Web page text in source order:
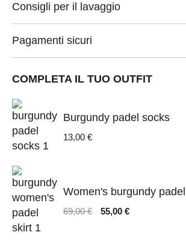
Consigli per il lavaggio
Pagamenti sicuri
COMPLETA IL TUO OUTFIT
Burgundy padel socks
13,00 €
Women's burgundy
69,00 €
Original
55,00 €Current